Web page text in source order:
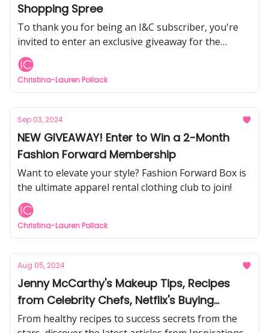
Shopping Spree
To thank you for being an I&C subscriber, you're
invited to enter an exclusive giveaway for the
chance to win an Amazon Gift Card.
Christina-Lauren Pollack
Sep 03, 2024
NEW GIVEAWAY! Enter to Win a 2-Month
Fashion Forward Membership
Want to elevate your style? Fashion Forward Box is
the ultimate apparel rental clothing club to join!
Christina-Lauren Pollack
Aug 05, 2024
Jenny McCarthy's Makeup Tips, Recipes
from Celebrity Chefs, Netflix's Buying
London Star, and more!
From healthy recipes to success secrets from the